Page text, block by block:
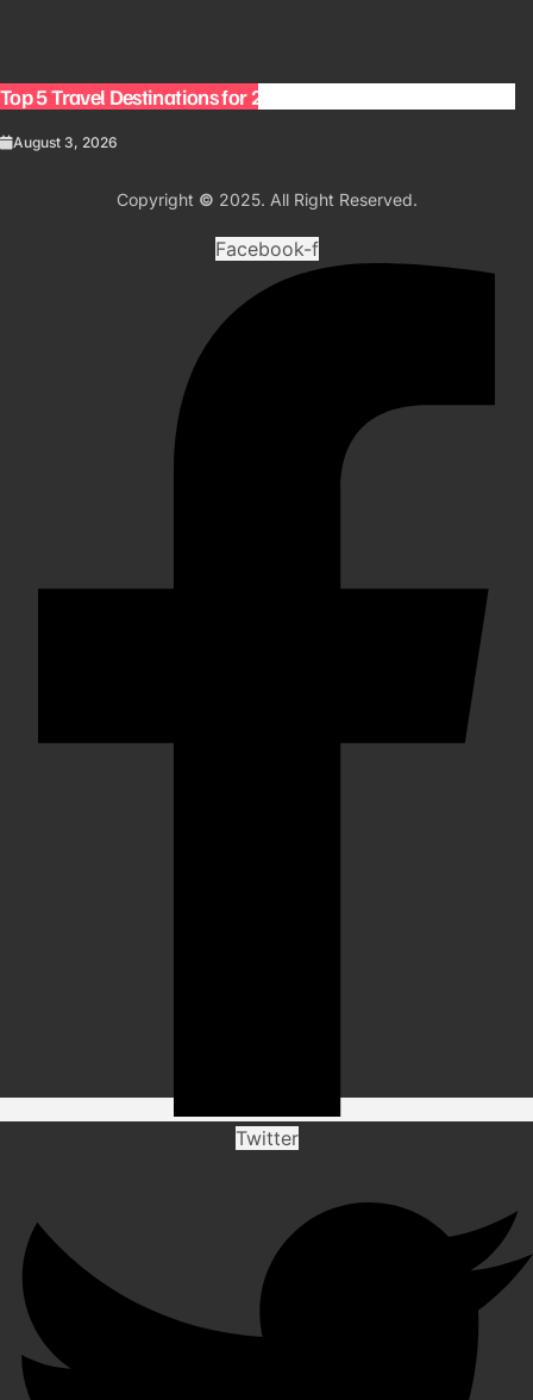
Top 5 Travel Destinations for 2027: The Ultimate Bucket List
August 3, 2026
Copyright © 2025. All Right Reserved.
Facebook-f
Twitter